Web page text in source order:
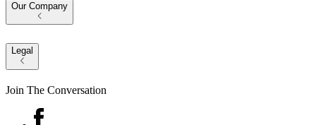
Our Company
Legal
Join The Conversation